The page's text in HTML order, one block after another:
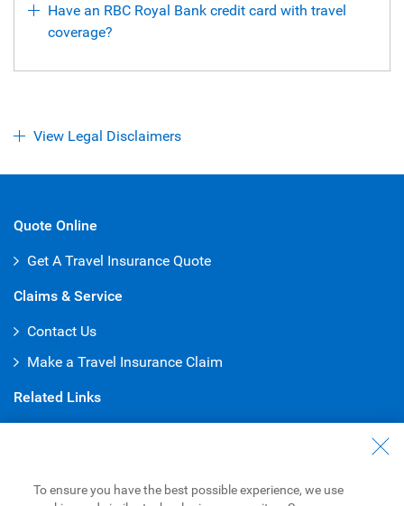
Have an RBC Royal Bank credit card with travel
coverage?
View Legal Disclaimers
Quote Online
Get A Travel Insurance Quote
Claims & Service
Contact Us
Make a Travel Insurance Claim
Related Links
Credit Cards
To ensure you have the best possible experience, we use